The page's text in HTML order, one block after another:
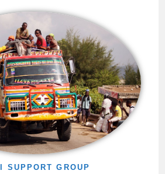
SUPPORT GROUP